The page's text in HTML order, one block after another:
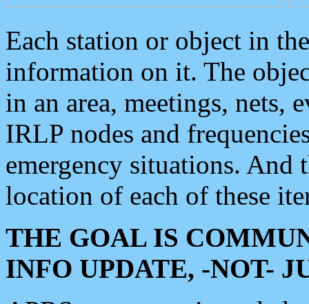
Each station or object in
information on it. The
in an area, meetings, nets,
IRLP nodes and
emergency situations. And
location of each of these
THE GOAL IS
INFO UPDATE, -NOT-